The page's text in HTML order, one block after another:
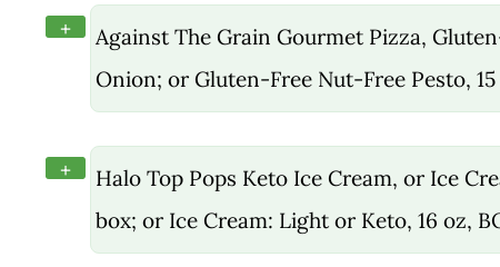
+
Against The Grain Gourmet Pizza,
Onion; or Gluten-Free Nut-Free Pesto, 15
+
Halo Top Pops Keto Ice Cream, or Ice
box; or Ice Cream: Light or Keto, 16 oz,